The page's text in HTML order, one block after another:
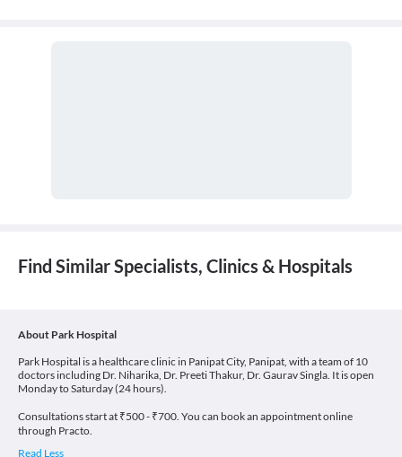
Find Similar Specialists, Clinics & Hospitals
About Park Hospital
Park Hospital is a healthcare clinic in Panipat City, Panipat, with a team of 10
doctors including Dr. Niharika, Dr. Preeti Thakur, Dr. Gaurav Singla. It is open
Monday to Saturday (24 hours).
Consultations start at ₹500 - ₹700. You can book an appointment online
through Practo.